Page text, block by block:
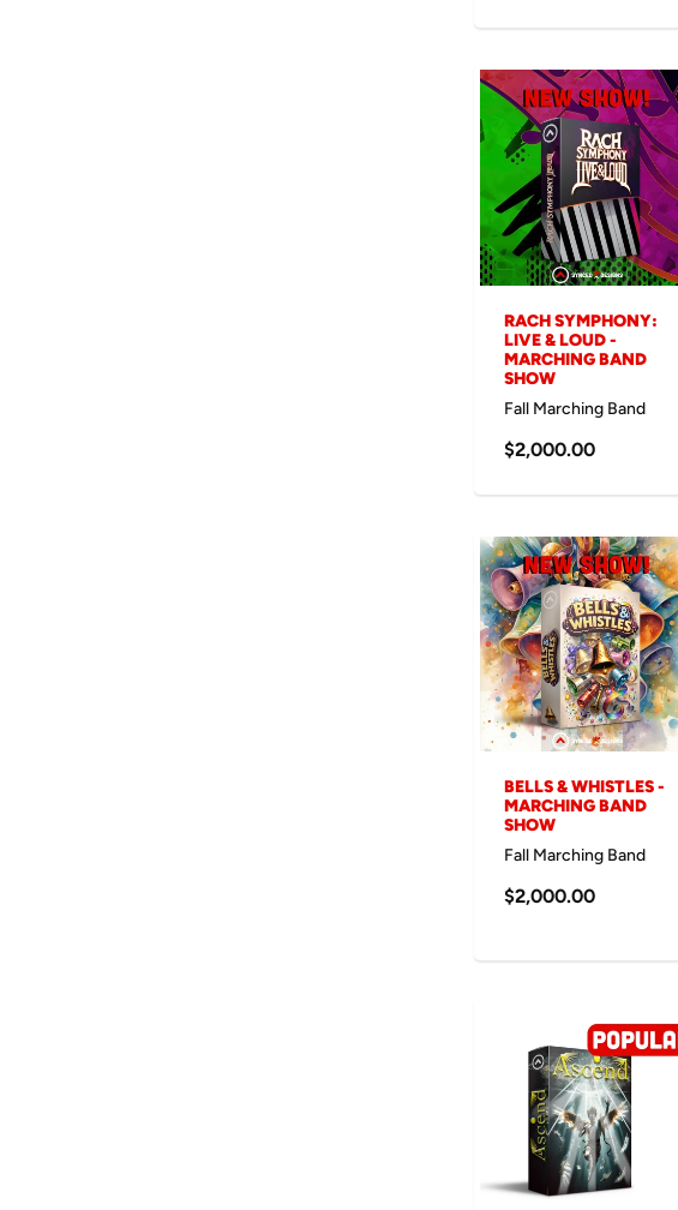
RACH SYMPHONY:
LIVE & LOUD -
MARCHING BAND
SHOW
Fall Marching Band
$2,000.00
BELLS & WHISTLES -
MARCHING BAND
SHOW
Fall Marching Band
$2,000.00